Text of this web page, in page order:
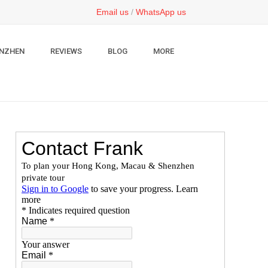
Email us / WhatsApp us
REVIEWS BLOG MORE